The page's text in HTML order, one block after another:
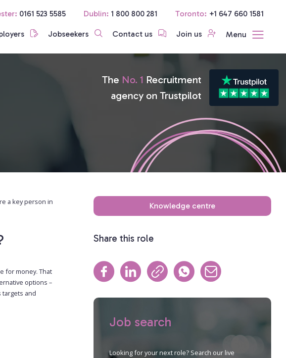
0161 523 5585 Dublin: 1 800 800 281 Toronto: +1 647 660 1581
Jobseekers Contact us Join us Menu
The No. 1 Recruitment
agency on Trustpilot
a key person in
for money. That
options –
and
Knowledge centre
Share this role
Job search
Looking for your next role? Search our live